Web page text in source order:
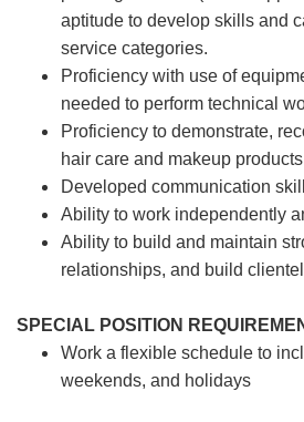
aptitude to develop skills and
service categories.
Proficiency with use of
needed to perform technical
Proficiency to demonstrate,
hair care and makeup products
Developed communication
Ability to work independently
Ability to build and maintain
relationships, and build
SPECIAL POSITION
Work a flexible schedule to
weekends, and holidays